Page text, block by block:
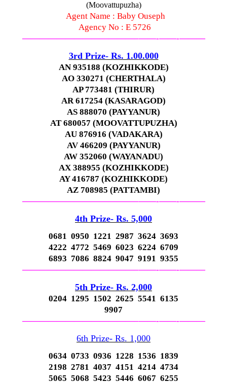
(Moovattupuzha)
Agent Name : Baby Ouseph
Agency No : E 5726
—————————————–——-——-———
3rd Prize- Rs. 1.00.000
AN 935188 (KOZHIKKODE)
AO 330271 (CHERTHALA)
AP 773481 (THIRUR)
AR 617254 (KASARAGOD)
AS 888070 (PAYYANUR)
AT 680057 (MOOVATTUPUZHA)
AU 876916 (VADAKARA)
AV 466209 (PAYYANUR)
AW 352060 (WAYANADU)
AX 388955 (KOZHIKKODE)
AY 416787 (KOZHIKKODE)
AZ 708985 (PATTAMBI)
—————————————–——-——-———
4th Prize- Rs. 5,000
0681 0950 1221 2987 3624 3693
4222 4772 5469 6023 6224 6709
6893 7086 8824 9047 9191 9355
—————————————–——-——-———
5th Prize- Rs. 2,000
0204 1295 1502 2625 5541 6135
9907
—————————————–——-——-———
6th Prize- Rs. 1,000
0634 0733 0936 1228 1536 1839
2198 2781 4037 4151 4214 4734
5065 5068 5423 5446 6067 6255